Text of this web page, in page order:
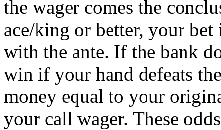
the wager comes the
ace/king or better, your
with the ante. If the bank
win if your hand defeats
money equal to your
your call wager. These